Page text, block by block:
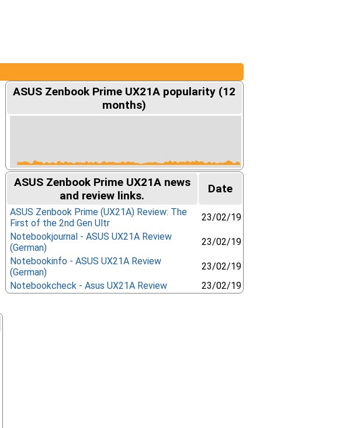
ASUS Zenbook Prime UX21A popularity (12
months)
ASUS Zenbook Prime UX21A news
and review links.
Date
ASUS Zenbook Prime (UX21A) Review: The
First of the 2nd Gen Ultr
23/02/19
Notebookjournal - ASUS UX21A Review
(German)
23/02/19
Notebookinfo - ASUS UX21A Review
(German)
23/02/19
Notebookcheck - Asus UX21A Review
23/02/19